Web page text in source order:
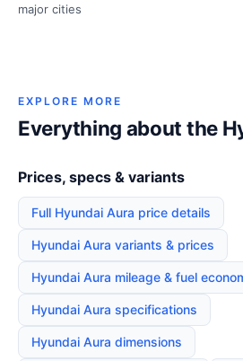
major cities
EXPLORE MORE
Everything about the
Prices, specs & variants
Full Hyundai Aura price details
Hyundai Aura variants & prices
Hyundai Aura mileage & fuel
Hyundai Aura specifications
Hyundai Aura dimensions